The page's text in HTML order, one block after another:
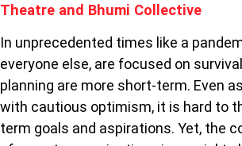
Theatre and Bhumi Collective
In unprecedented times like a
everyone else, are focused on
planning are more short-term. Even
with cautious optimism, it is hard to
term goals and aspirations. Yet, the